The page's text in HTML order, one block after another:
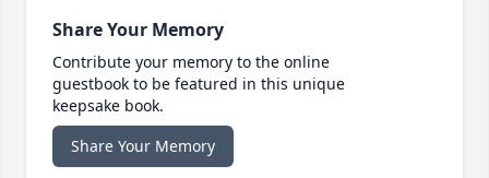
Share Your Memory
Contribute your memory to the online
guestbook to be featured in this unique
keepsake book.
Share Your Memory